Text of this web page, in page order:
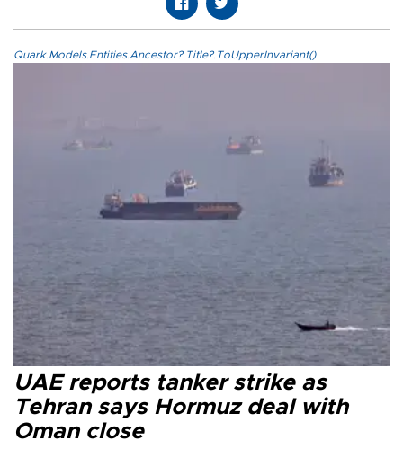
Quark.Models.Entities.Ancestor?.Title?.ToUpperInvariant()
UAE reports tanker strike as
Tehran says Hormuz deal with
Oman close